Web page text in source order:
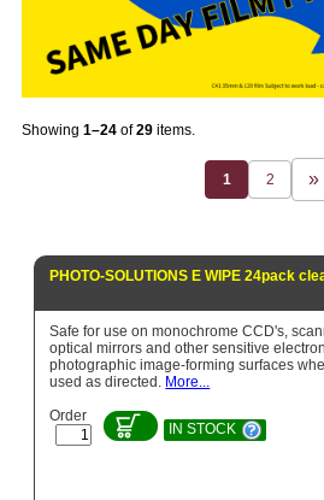
Showing 1–24 of29 items.
1 2
PHOTO-SOLUTIONS E WIPE 24pack
Safe for use on monochrome CCD's,
optical mirrors and other sensitive
photographic image-forming surfaces
used as directed. More...
Order
IN STOCK